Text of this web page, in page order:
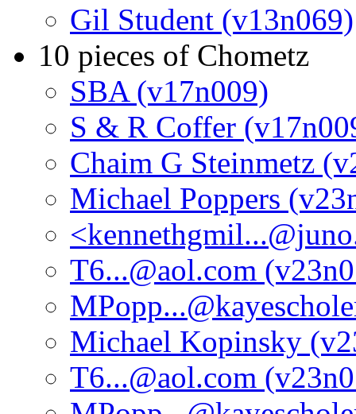
Gil Student (v13n069)
10 pieces of Chometz
SBA (v17n009)
S & R Coffer
Chaim G Steinmetz
Michael Poppers
T6...@aol.com
Michael Kopinsky
T6...@aol.com